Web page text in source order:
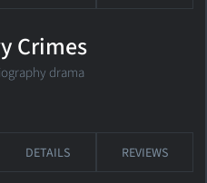
Crimes
drama
DETAILS REVIEWS